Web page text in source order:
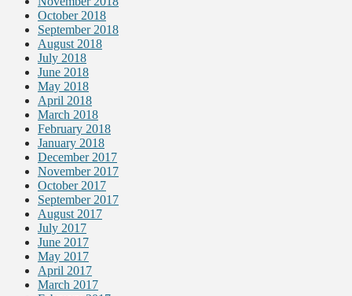
October 2018
September 2018
August 2018
July 2018
June 2018
May 2018
April 2018
March 2018
February 2018
January 2018
December 2017
November 2017
October 2017
September 2017
August 2017
July 2017
June 2017
May 2017
April 2017
March 2017